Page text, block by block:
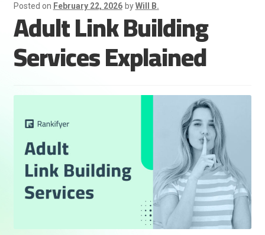
Resellers
Posted on February 22, 2026 byWill B.
Adult Link Building
Services Explained